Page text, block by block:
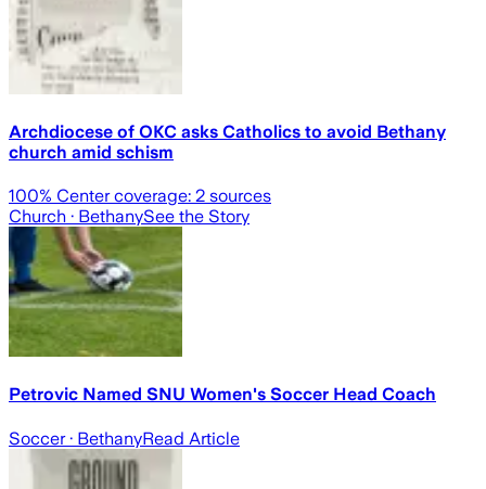
Archdiocese of OKC asks Catholics to avoid Bethany
church amid schism
100% Center coverage: 2 sources
Church · BethanySee the Story
Petrovic Named SNU Women's Soccer Head Coach
Soccer· BethanyRead Article